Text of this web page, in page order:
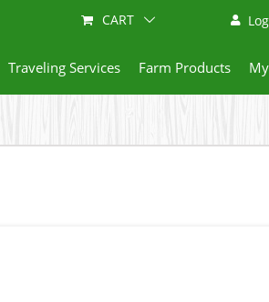
CART
Traveling Services Farm Products